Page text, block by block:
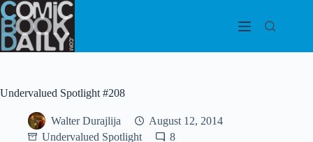
Skip
to
content
Undervalued Spotlight #208
Walter Durajlija
August 12, 2014
Undervalued Spotlight
8